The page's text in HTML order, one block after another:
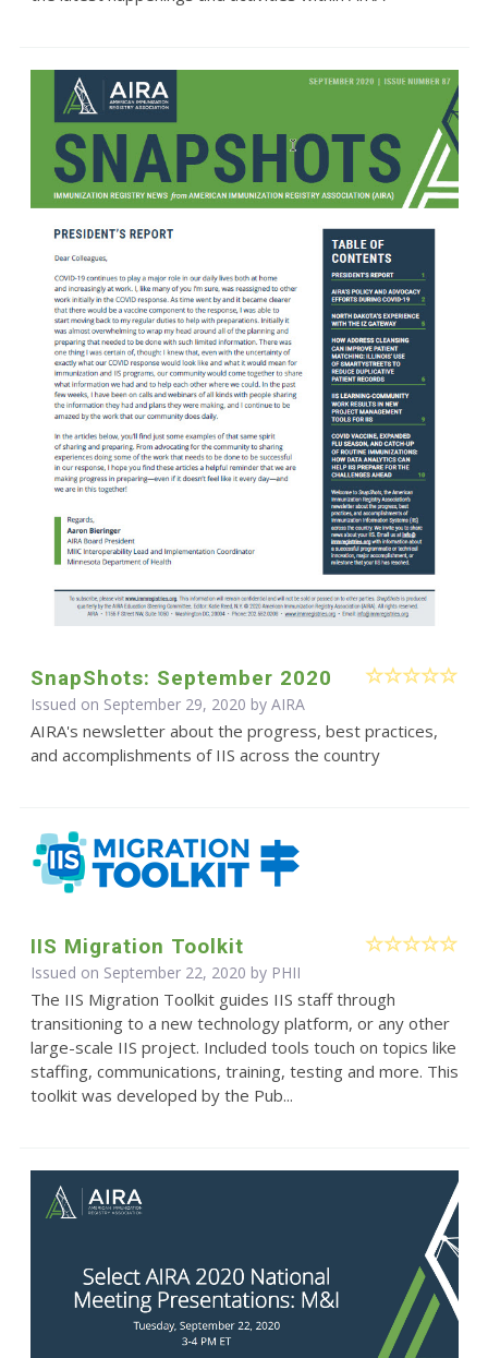
SnapShots: September 2020
Issued on September 29, 2020 by AIRA
AIRA's newsletter about the progress, best practices,
and accomplishments of IIS across the country
IIS Migration Toolkit
Issued on September 22, 2020 by PHII
The IIS Migration Toolkit guides IIS staff through
transitioning to a new technology platform, or any other
large-scale IIS project. Included tools touch on topics like
staffing, communications, training, testing and more. This
toolkit was developed by the Pub...